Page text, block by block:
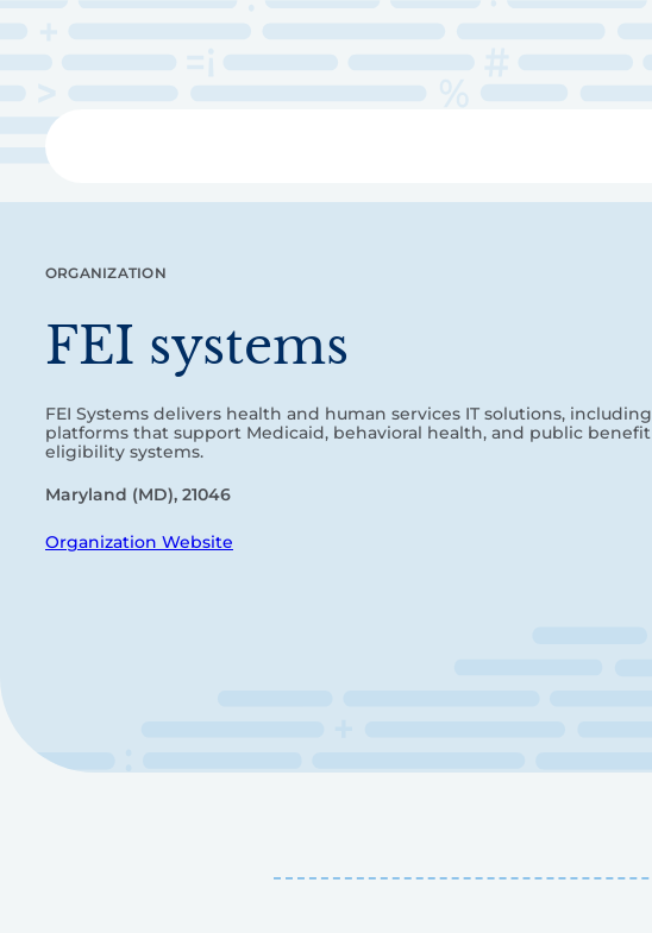
content
ORGANIZATION
FEI systems
FEI Systems delivers health and human services IT solutions, including
platforms that support Medicaid, behavioral health, and public benefit
eligibility systems.
Maryland (MD), 21046
Organization Website